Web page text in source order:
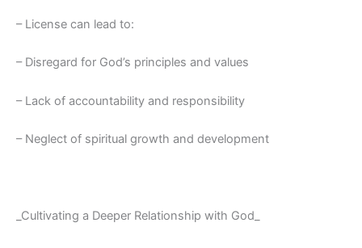
– License can lead to:
– Disregard for God’s principles and values
– Lack of accountability and responsibility
– Neglect of spiritual growth and development
_Cultivating a Deeper Relationship with God_